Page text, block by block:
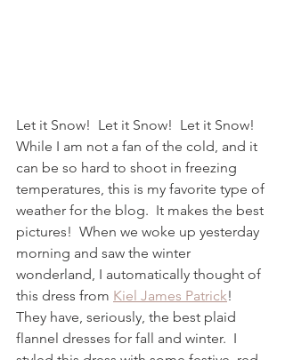
Let it Snow!  Let it Snow!  Let it Snow!
While I am not a fan of the cold, and it
can be so hard to shoot in freezing
temperatures, this is my favorite type of
weather for the blog.  It makes the best
pictures!  When we woke up yesterday
morning and saw the winter
wonderland, I automatically thought of
this dress from Kiel James Patrick!
They have, seriously, the best plaid
flannel dresses for fall and winter.  I